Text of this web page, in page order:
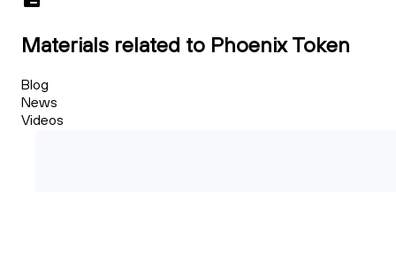
Materials related to Phoenix Token
Blog
News
Videos